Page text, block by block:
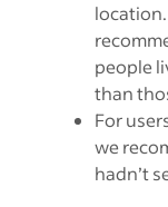
people
than
For
we
hadn’t